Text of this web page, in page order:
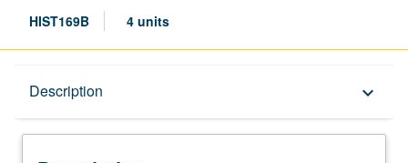
HIST169B 4 units
Description keyboard_arrow_down